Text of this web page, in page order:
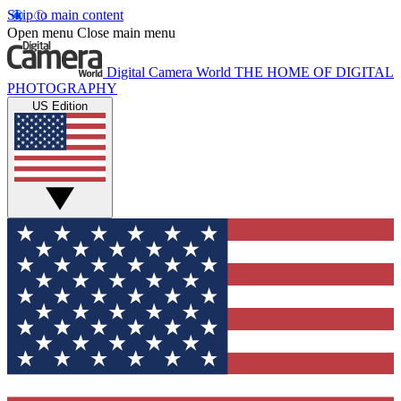
Skip to main content
Open menu Close main menu
Digital Camera World THE HOME OF DIGITAL
PHOTOGRAPHY
US Edition